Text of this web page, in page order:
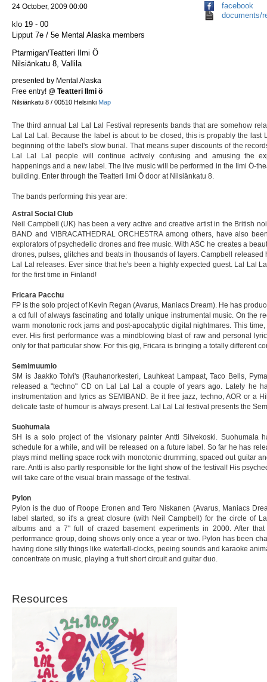
24 October, 2009 00:00
klo 19 - 00
Lipput 7e / 5e Mental Alaska members
Ptarmigan/Teatteri Ilmi Ö
Nilsiänkatu 8, Vallila
presented by Mental Alaska
Free entry! @ Teatteri Ilmi ö
Nilsiänkatu 8 / 00510 Helsinki Map
facebook
documents/
The third annual Lal Lal Lal Festival represents bands that are somehow
Lal Lal Lal. Because the label is about to be closed, this is propably the last
beginning of the label's slow burial. That means super discounts of the
Lal Lal Lal people will continue actively confusing and amusing the
happenings and a new label. The live music will be performed in the Ilmi Ö-
building. Enter through the Teatteri Ilmi Ö door at Nilsiänkatu 8.
The bands performing this year are:
Astral Social Club
Neil Campbell (UK) has been a very active and creative artist in the British
BAND and VIBRACATHEDRAL ORCHESTRA among others, have also
explorators of psychedelic drones and free music. With ASC he creates a
drones, pulses, glitches and beats in thousands of layers. Campbell released
Lal Lal releases. Ever since that he's been a highly expected guest. Lal Lal
for the first time in Finland!
Fricara Pacchu
FP is the solo project of Kevin Regan (Avarus, Maniacs Dream). He has
a cd full of always fascinating and totally unique instrumental music. On the
warm monotonic rock jams and post-apocalyptic digital nightmares. This
ever. His first performance was a mindblowing blast of raw and personal
only for that particular show. For this gig, Fricara is bringing a totally different
Semimuumio
SM is Jaakko Tolvi's (Rauhanorkesteri, Lauhkeat Lampaat, Taco Bells,
released a "techno" CD on Lal Lal Lal a couple of years ago. Lately he
instrumentation and lyrics as SEMIBAND. Be it free jazz, techno, AOR or a
delicate taste of humour is always present. Lal Lal Lal festival presents the
Suohumala
SH is a solo project of the visionary painter Antti Silvekoski. Suohumala
schedule for a while, and will be released on a future label. So far he has
plays mind melting space rock with monotonic drumming, spaced out guitar
rare. Antti is also partly responsible for the light show of the festival! His
will take care of the visual brain massage of the festival.
Pylon
Pylon is the duo of Roope Eronen and Tero Niskanen (Avarus, Maniacs
label started, so it's a great closure (with Neil Campbell) for the circle of
albums and a 7" full of crazed basement experiments in 2000. After
performance group, doing shows only once a year or two. Pylon has been
having done silly things like waterfall-clocks, peeing sounds and karaoke
concentrate on music, playing a fruit short circuit and guitar duo.
Resources